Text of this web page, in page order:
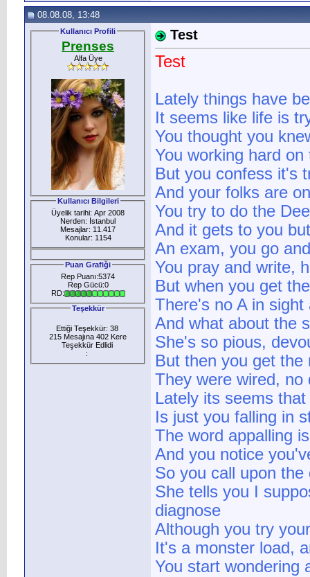
08.08.08, 13:48
Kullanıcı Profili
Prenses
Alfa Üye
Kullanıcı Bilgileri
Üyelik tarihi: Apr 2008
Nerden: İstanbul
Mesajlar: 11.417
Konular: 1154
Puan Grafiği
Rep Puanı:5374
Rep Gücü:0
RD:
Teşekkür
Ettiği Teşekkür: 38
215 Mesajına 402 Kere
Teşekkür Edlidi
:
Test
Test
Lately things have
It seems like life is
You thought you
You working hard
But you confess it's
And your folks are
You try to do the
And it gets to you
An exam, you go
You pray and write,
But when you get
There's no A in
And what about the
She's so pious,
But then you get
They were wired, no
Lately its seems
Is just you falling in
The word appalling
And you notice
So you call upon
She tells you I
diagnose
Although you try
It's a monster load,
You start wondering